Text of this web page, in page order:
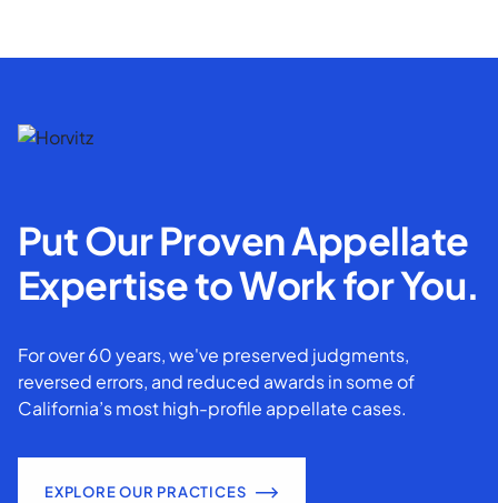
Put Our Proven Appellate
Expertise to Work for You.
For over 60 years, we've preserved judgments,
reversed errors, and reduced awards in some of
California’s most high-profile appellate cases.
EXPLORE OUR PRACTICES